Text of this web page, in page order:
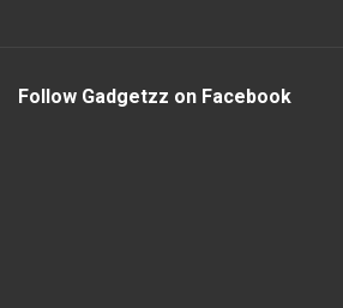
Follow Gadgetzz on Facebook